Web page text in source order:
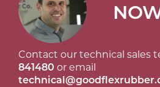
Contact our technical sales
841480 or email